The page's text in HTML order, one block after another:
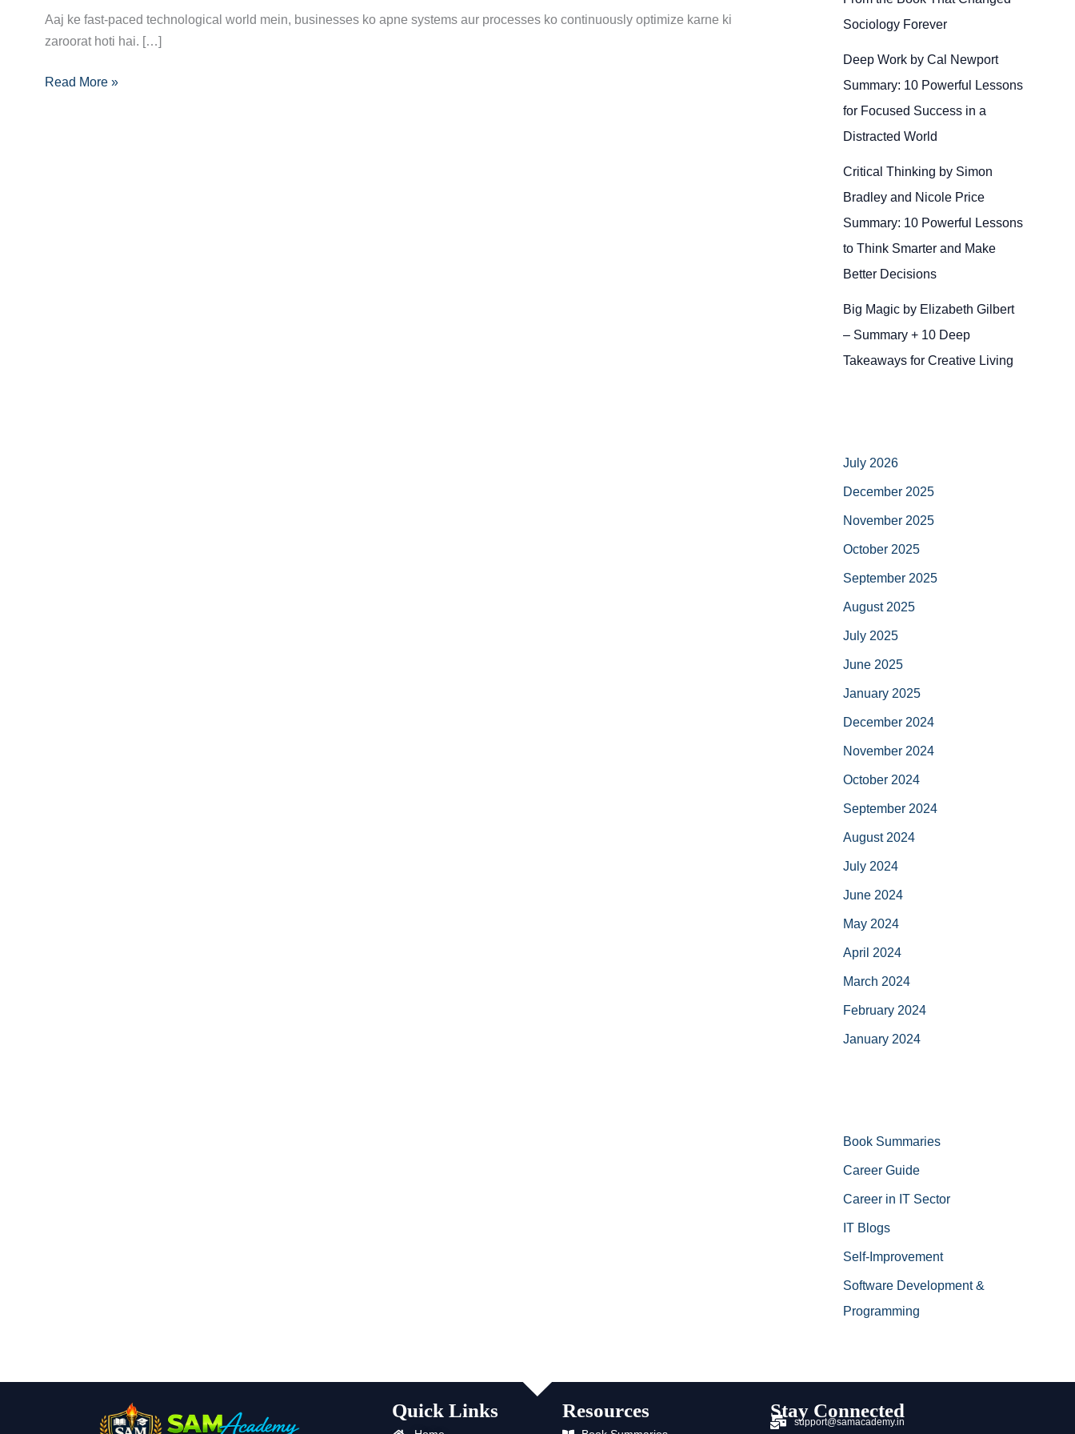
Aaj ke fast-paced technological world mein, businesses ko apne systems aur processes ko continuously optimize karne ki
zaroorat hoti hai. […]
Guide:
Skills,
Aur
Read More »
Sociology Forever
Deep Work by Cal Newport
Summary: 10 Powerful Lessons
for Focused Success in a
Distracted World
Critical Thinking by Simon
Bradley and Nicole Price
Summary: 10 Powerful Lessons
to Think Smarter and Make
Better Decisions
Big Magic by Elizabeth Gilbert
– Summary + 10 Deep
Takeaways for Creative Living
July 2026
December 2025
November 2025
October 2025
September 2025
August 2025
July 2025
June 2025
January 2025
December 2024
November 2024
October 2024
September 2024
August 2024
July 2024
June 2024
May 2024
April 2024
March 2024
February 2024
January 2024
Book Summaries
Career Guide
Career in IT Sector
IT Blogs
Self-Improvement
Software Development &
Programming
Quick Links Resources Stay Connected
support@samacademy.in